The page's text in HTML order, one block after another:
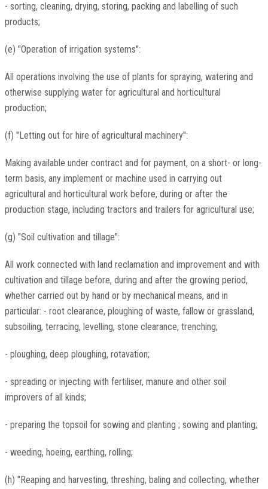
- sorting, cleaning, drying, storing, packing and labelling of such
products;
(e) "Operation of irrigation systems":
All operations involving the use of plants for spraying, watering and
otherwise supplying water for agricultural and horticultural
production;
(f) "Letting out for hire of agricultural machinery":
Making available under contract and for payment, on a short- or long-
term basis, any implement or machine used in carrying out
agricultural and horticultural work before, during or after the
production stage, including tractors and trailers for agricultural use;
(g) "Soil cultivation and tillage":
All work connected with land reclamation and improvement and with
cultivation and tillage before, during and after the growing period,
whether carried out by hand or by mechanical means, and in
particular: - root clearance, ploughing of waste, fallow or grassland,
subsoiling, terracing, levelling, stone clearance, trenching;
- ploughing, deep ploughing, rotavation;
- spreading or injecting with fertiliser, manure and other soil
improvers of all kinds;
- preparing the topsoil for sowing and planting ; sowing and planting;
- weeding, hoeing, earthing, rolling;
(h) "Reaping and harvesting, threshing, baling and collecting, whether